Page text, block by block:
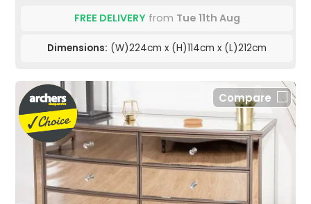
FREE DELIVERYfrom Tue 11th Aug
Dimensions: (W)224cm x (H)114cm x (L)212cm
Compare